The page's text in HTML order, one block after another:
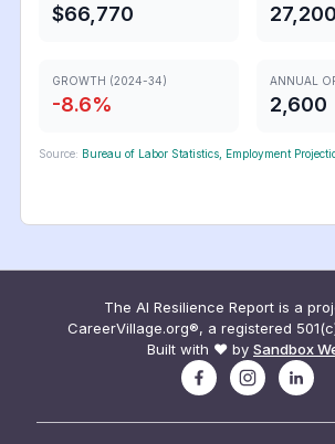
$66,770 27,200
GROWTH (2024-34)
-8.6%
ANNUAL
2,600
Source: Bureau of Labor Statistics, Employment
The AI Resilience Report is a
CareerVillage.org®, a registered
Built with ❤️ by Sandbox